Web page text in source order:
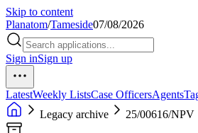
Skip to content
Planatom/Tameside07/08/2026
Sign inSign up
LatestWeekly ListsCase OfficersAgents
Legacy archive
25/00616/NPV